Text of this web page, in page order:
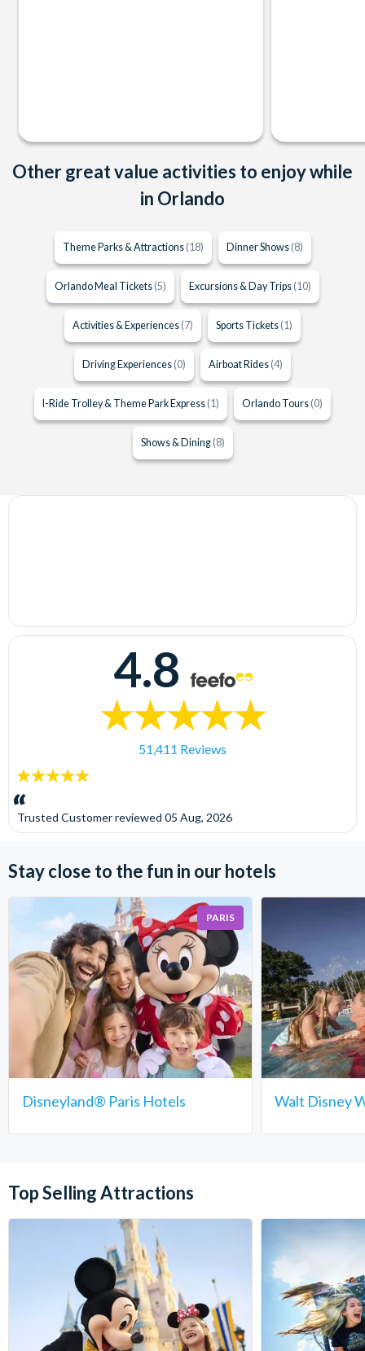
Other great value activities to enjoy while
in Orlando
Theme Parks & Attractions (18) Dinner Shows (8)
Orlando Meal Tickets (5) Excursions & Day Trips (10)
Activities & Experiences (7) Sports Tickets (1)
Driving Experiences (0) Airboat Rides (4)
I-Ride Trolley & Theme Park Express (1) Orlando Tours (0)
Shows & Dining (8)
4.8
51,411 Reviews
5
stars:
Trusted Customerreviewed 05 Aug, 2026
Stay close to the fun in our hotels
PARIS
Disneyland® Paris Hotels Walt Disney
Top Selling Attractions